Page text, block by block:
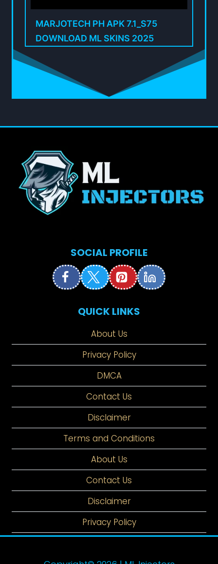
MARJOTECH PH APK 7.1_S75
DOWNLOAD ML SKINS 2025
SOCIAL PROFILE
QUICK LINKS
About Us
Privacy Policy
DMCA
Contact Us
Disclaimer
Terms and Conditions
About Us
Contact Us
Disclaimer
Privacy Policy